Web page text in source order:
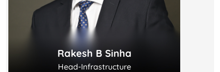
development of one of India's fastest-emerging
Smart Cities, Reliance MET City. Under his
leadership, the city has garnered numerous
accolades and awards, recently achieving the
prestigious IGBC Platinum rating with the
highest score in India.
Rakesh B Sinha
Head-Infrastructure